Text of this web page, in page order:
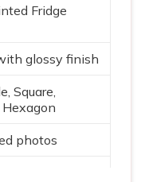
Fridge
glossy finish
Square,
photos